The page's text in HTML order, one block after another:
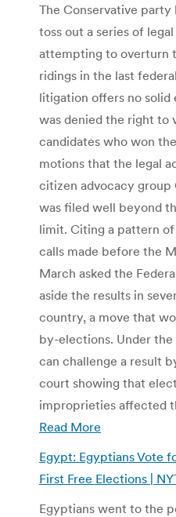
The Conservative party
toss out a series of
attempting to overturn
ridings in the last
litigation offers no solid
was denied the right to
candidates who won
motions that the legal
citizen advocacy group
was filed well beyond
limit. Citing a pattern
calls made before the
March asked the
aside the results in
country, a move that
by-elections. Under
can challenge a result
court showing that
improprieties affected
Read More
Egypt: Egyptians Vote
First Free Elections |
Egyptians went to the